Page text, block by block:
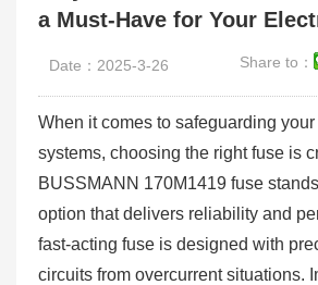
a Must-Have for Your
Date：2025-3-26 Share to：
When it comes to safeguarding your
systems, choosing the right fuse is
BUSSMANN 170M1419 fuse
option that delivers reliability and
fast-acting fuse is designed with
circuits from overcurrent situations.